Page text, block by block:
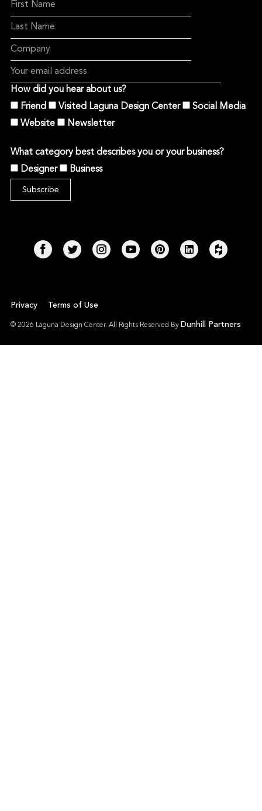
How did you hear about us?
Friend
Visited Laguna Design Center
Social Media
Website
Newsletter
What category best describes you or your business?
Designer
Business
Privacy Terms of Use
© 2026 Laguna Design Center. All Rights Reserved By Dunhill Partners